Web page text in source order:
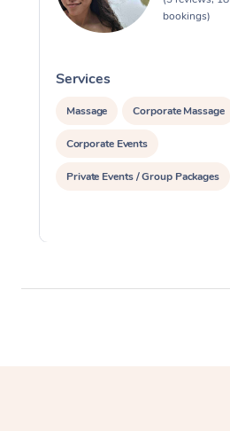
bookings)
Services
Massage Corporate Massage
Corporate Events
Private Events / Group Packages